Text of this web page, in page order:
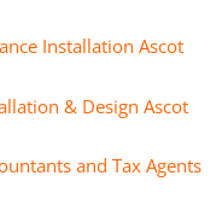
Installation Ascot
& Design Ascot
and Tax Agents